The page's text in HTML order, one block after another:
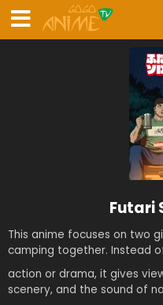
Futari
This anime focuses on two
camping together. Instead
action or drama, it gives
scenery, and the sound of